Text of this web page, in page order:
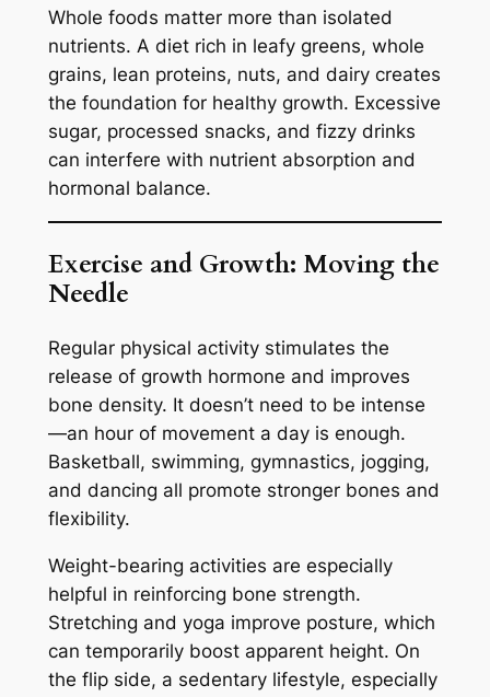
Whole foods matter more than isolated
nutrients. A diet rich in leafy greens, whole
grains, lean proteins, nuts, and dairy creates
the foundation for healthy growth. Excessive
sugar, processed snacks, and fizzy drinks
can interfere with nutrient absorption and
hormonal balance.
Exercise and Growth: Moving the
Needle
Regular physical activity stimulates the
release of growth hormone and improves
bone density. It doesn’t need to be intense
—an hour of movement a day is enough.
Basketball, swimming, gymnastics, jogging,
and dancing all promote stronger bones and
flexibility.
Weight-bearing activities are especially
helpful in reinforcing bone strength.
Stretching and yoga improve posture, which
can temporarily boost apparent height. On
the flip side, a sedentary lifestyle, especially